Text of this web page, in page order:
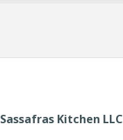
Sassafras Kitchen LLC